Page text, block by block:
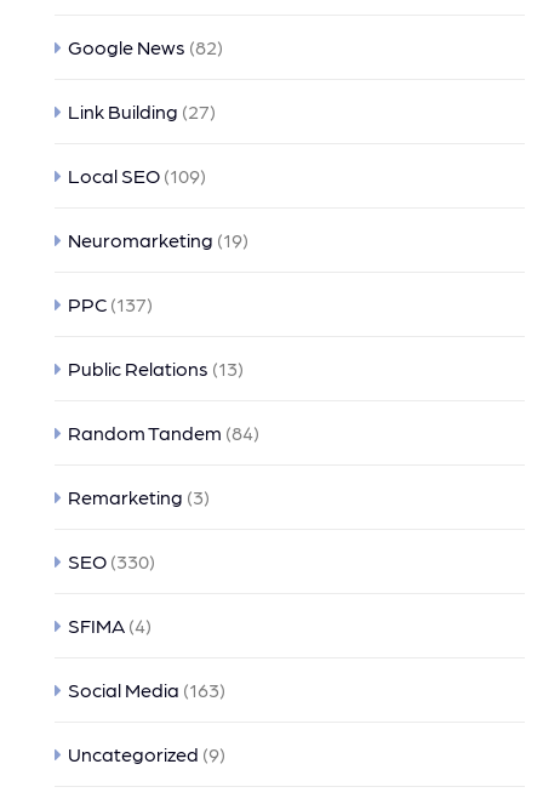
Google News (82)
Link Building (27)
Local SEO (109)
Neuromarketing (19)
PPC (137)
Public Relations (13)
Random Tandem (84)
Remarketing (3)
SEO (330)
SFIMA (4)
Social Media (163)
Uncategorized (9)